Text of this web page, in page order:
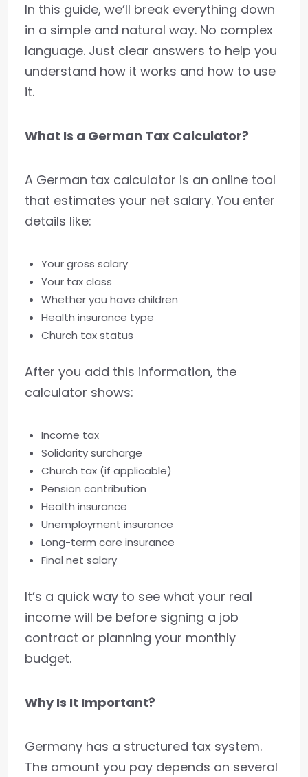
In this guide, we’ll break everything down
in a simple and natural way. No complex
language. Just clear answers to help you
understand how it works and how to use
it.
What Is a German Tax Calculator?
A German tax calculator is an online tool
that estimates your net salary. You enter
details like:
Your gross salary
Your tax class
Whether you have children
Health insurance type
Church tax status
After you add this information, the
calculator shows:
Income tax
Solidarity surcharge
Church tax (if applicable)
Pension contribution
Health insurance
Unemployment insurance
Long-term care insurance
Final net salary
It’s a quick way to see what your real
income will be before signing a job
contract or planning your monthly
budget.
Why Is It Important?
Germany has a structured tax system.
The amount you pay depends on several